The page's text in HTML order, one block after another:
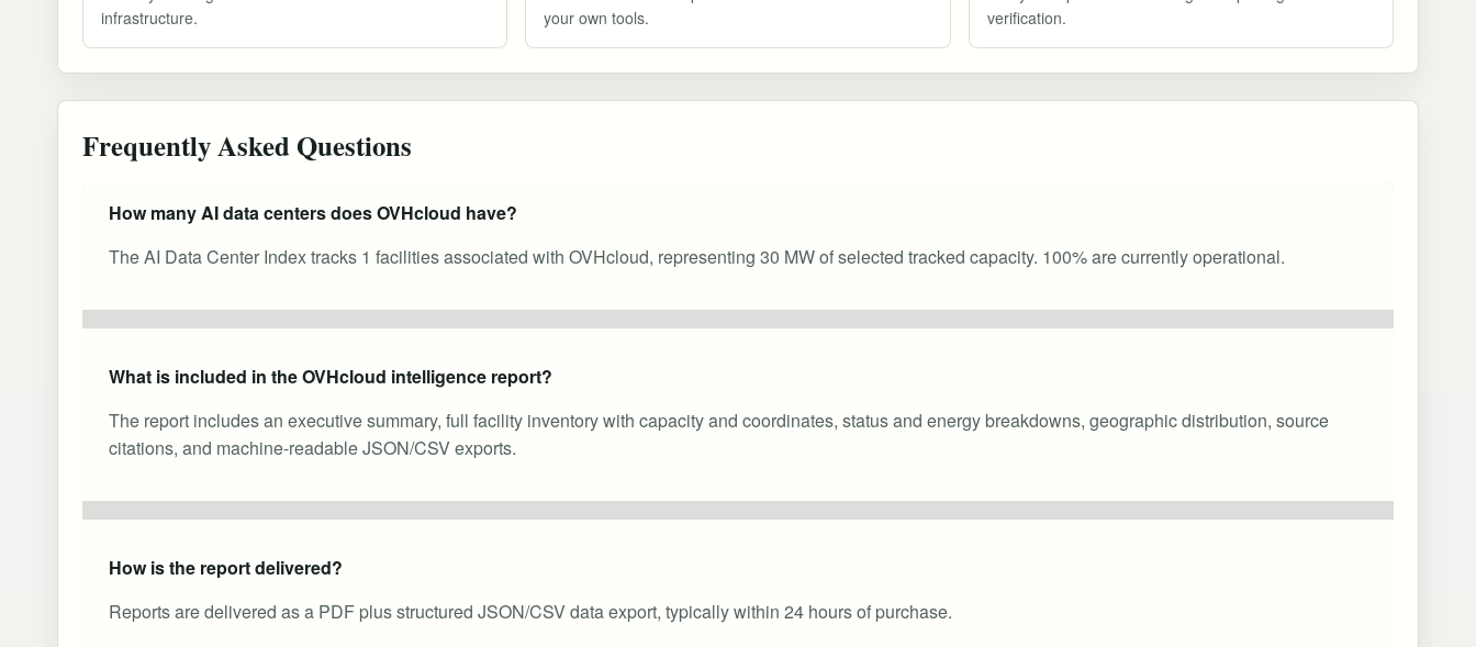
infrastructure.
your own tools.
verification.
Frequently Asked Questions
How many AI data centers does OVHcloud have?
The AI Data Center Index tracks 1 facilities associated with OVHcloud, representing 30 MW of selected tracked capacity. 100% are currently operational.
What is included in the OVHcloud intelligence report?
The report includes an executive summary, full facility inventory with capacity and coordinates, status and energy breakdowns, geographic distribution, source
citations, and machine-readable JSON/CSV exports.
How is the report delivered?
Reports are delivered as a PDF plus structured JSON/CSV data export, typically within 24 hours of purchase.